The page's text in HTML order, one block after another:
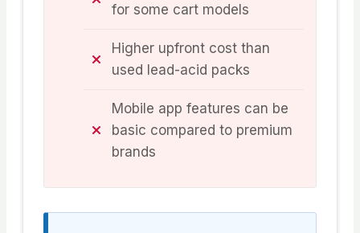
for some cart models
Higher upfront cost than
used lead-acid packs
Mobile app features can be
basic compared to premium
brands